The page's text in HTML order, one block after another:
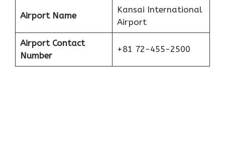
Airport Name
Kansai International
Airport
Airport Contact
Number
+81 72-455-2500